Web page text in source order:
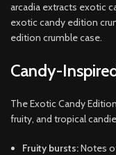
arcadia extracts exotic
exotic candy edition
edition crumble case.
Candy-
The Exotic Candy
fruity, and tropical
Fruity bursts:Notes